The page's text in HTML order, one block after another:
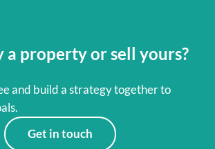
a property or sell yours?
and build a strategy together to
Get in touch